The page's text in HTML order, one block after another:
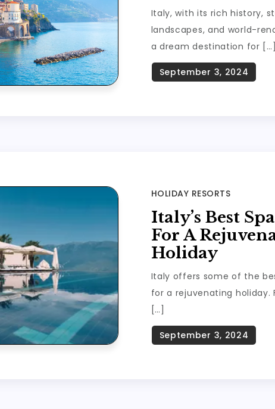
Italy, with its rich history,
landscapes, and world-
a dream destination for […]
HOLIDAY RESORTS
Italy’s Best
For A
Holiday
Italy offers some of the
for a rejuvenating holiday.
[…]